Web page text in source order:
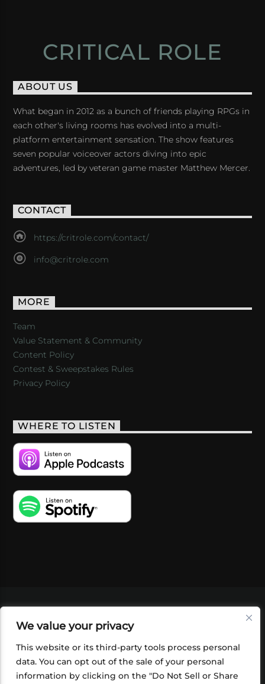
We value your privacy
This website or its third-party tools process personal
data. You can opt out of the sale of your personal
information by clicking on the "Do Not Sell or Share
CRITICAL ROLE
ABOUT US
What began in 2012 as a bunch of friends playing RPGs in
each other's living rooms has evolved into a multi-
platform entertainment sensation. The show features
seven popular voiceover actors diving into epic
adventures, led by veteran game master Matthew Mercer.
CONTACT
https://critrole.com/contact/
info@critrole.com
MORE
Team
Value Statement & Community
Content Policy
Contest & Sweepstakes Rules
Privacy Policy
WHERE TO LISTEN
SHOP
FOUNDATION